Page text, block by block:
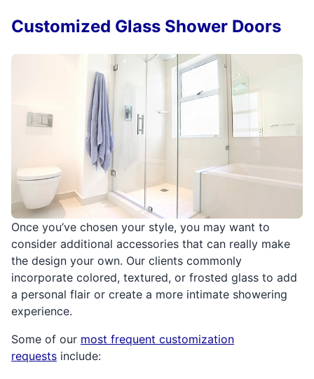
Once you’ve chosen your style, you may want to
consider additional accessories that can really make
the design your own. Our clients commonly
incorporate colored, textured, or frosted glass to add
a personal flair or create a more intimate showering
experience.
Some of our most frequent customization
requests include:
Customized Glass Shower Doors